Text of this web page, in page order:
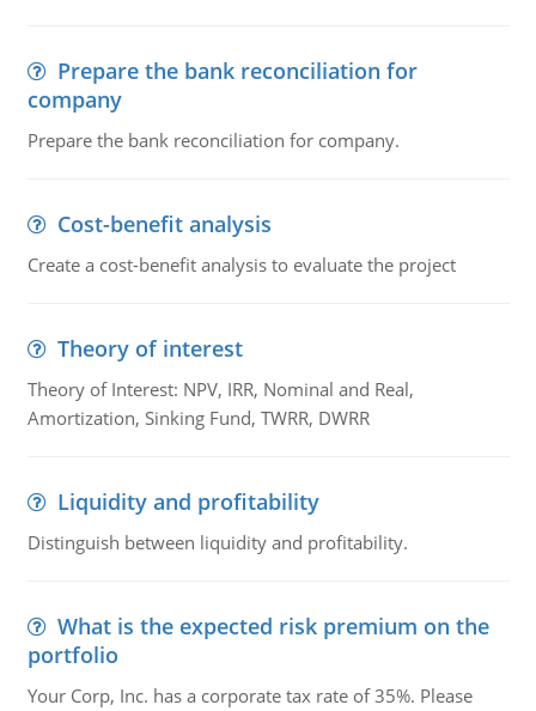
Prepare the bank reconciliation for
company
Prepare the bank reconciliation for company.
Cost-benefit analysis
Create a cost-benefit analysis to evaluate the project
Theory of interest
Theory of Interest: NPV, IRR, Nominal and Real,
Amortization, Sinking Fund, TWRR, DWRR
Liquidity and profitability
Distinguish between liquidity and profitability.
What is the expected risk premium on the
portfolio
Your Corp, Inc. has a corporate tax rate of 35%. Please